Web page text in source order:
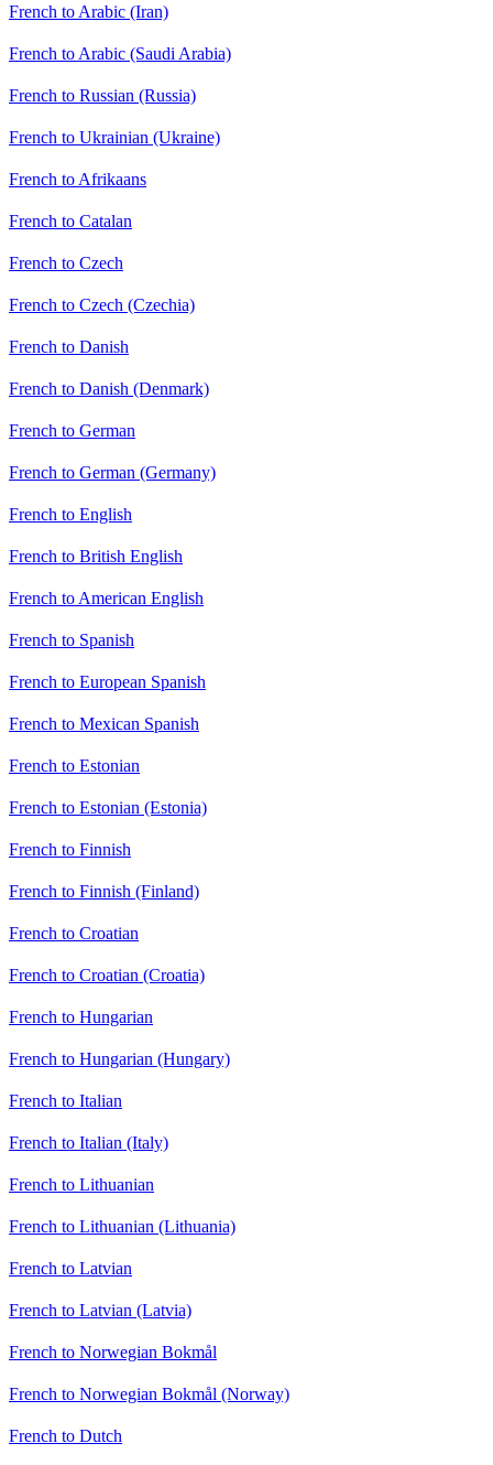
French to Arabic (Iran)
French to Arabic (Saudi Arabia)
French to Russian (Russia)
French to Ukrainian (Ukraine)
French to Afrikaans
French to Catalan
French to Czech
French to Czech (Czechia)
French to Danish
French to Danish (Denmark)
French to German
French to German (Germany)
French to English
French to British English
French to American English
French to Spanish
French to European Spanish
French to Mexican Spanish
French to Estonian
French to Estonian (Estonia)
French to Finnish
French to Finnish (Finland)
French to Croatian
French to Croatian (Croatia)
French to Hungarian
French to Hungarian (Hungary)
French to Italian
French to Italian (Italy)
French to Lithuanian
French to Lithuanian (Lithuania)
French to Latvian
French to Latvian (Latvia)
French to Norwegian Bokmål
French to Norwegian Bokmål (Norway)
French to Dutch